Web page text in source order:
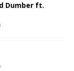
Dumber ft.